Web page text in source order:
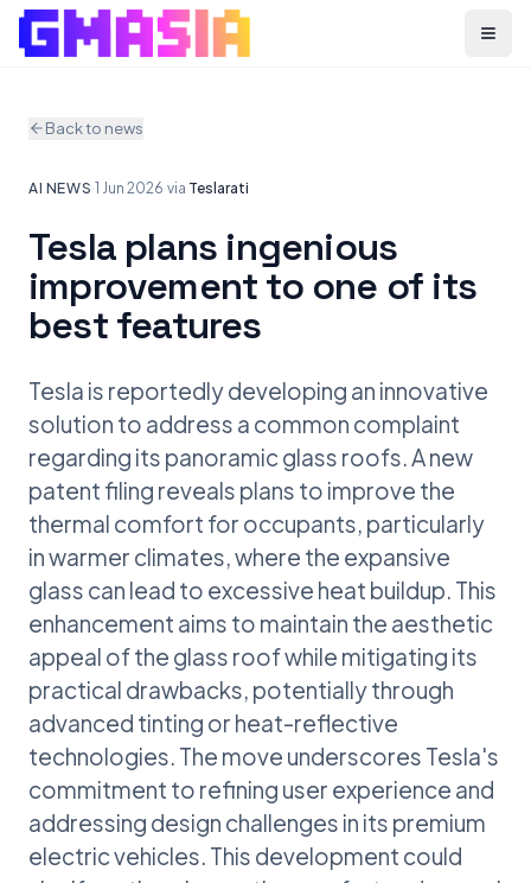
Menu
Back to news
AI NEWS·1 Jun 2026·via Teslarati
Tesla plans ingenious
improvement to one of its
best features
Tesla is reportedly developing an innovative
solution to address a common complaint
regarding its panoramic glass roofs. A new
patent filing reveals plans to improve the
thermal comfort for occupants, particularly
in warmer climates, where the expansive
glass can lead to excessive heat buildup. This
enhancement aims to maintain the aesthetic
appeal of the glass roof while mitigating its
practical drawbacks, potentially through
advanced tinting or heat-reflective
technologies. The move underscores Tesla's
commitment to refining user experience and
addressing design challenges in its premium
electric vehicles. This development could